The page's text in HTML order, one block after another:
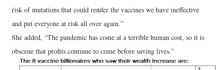
risk of mutations that could render the vaccines we have ineffective
and put everyone at risk all over again.”
She added, “The pandemic has come at a terrible human cost, so it is
obscene that profits continue to come before saving lives.”